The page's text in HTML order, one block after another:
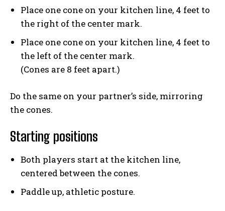
Place one cone on your kitchen line, 4 feet to
the right of the center mark.
Place one cone on your kitchen line, 4 feet to
the left of the center mark.
(Cones are 8 feet apart.)
Do the same on your partner’s side, mirroring
the cones.
Starting positions
Both players start at the kitchen line,
centered between the cones.
Paddle up, athletic posture.